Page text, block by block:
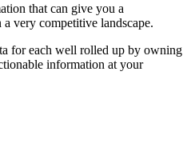
that can give you a
very competitive landscape.
for each well rolled up by owning
information at your